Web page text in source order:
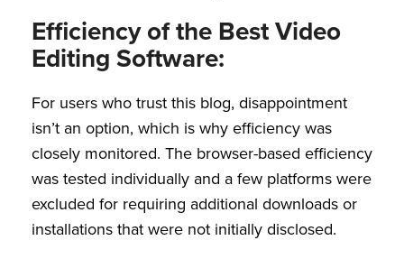
Efficiency of the Best Video
Editing Software:
For users who trust this blog, disappointment
isn’t an option, which is why efficiency was
closely monitored. The browser-based efficiency
was tested individually and a few platforms were
excluded for requiring additional downloads or
installations that were not initially disclosed.